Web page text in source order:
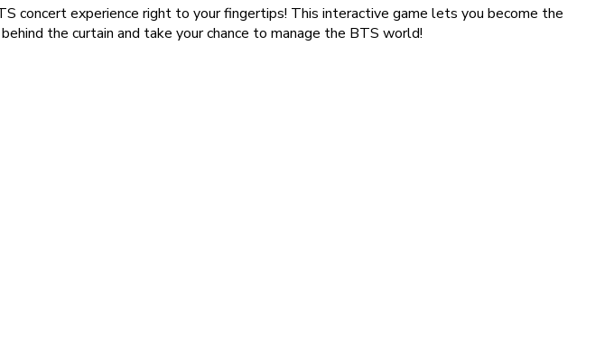
concert experience right to your fingertips! This interactive game lets you become the
the curtain and take your chance to manage the BTS world!